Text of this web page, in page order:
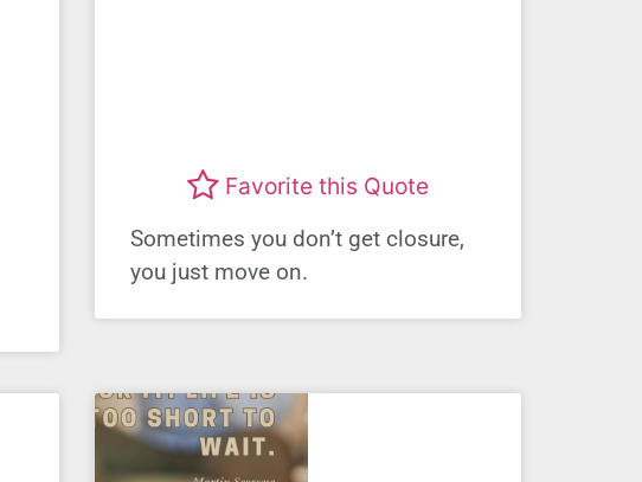
Favorite this Quote
Sometimes you don’t get closure,
you just move on.